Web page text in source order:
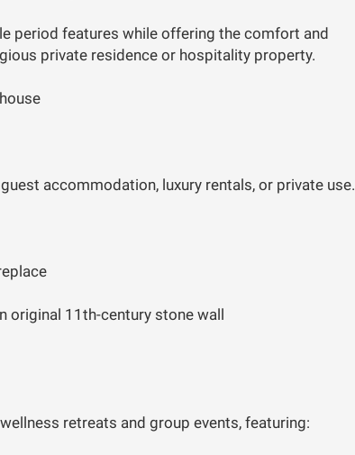
period features while offering the comfort and
private residence or hospitality property.
accommodation, luxury rentals, or private use.
original 11th-century stone wall
retreats and group events, featuring: